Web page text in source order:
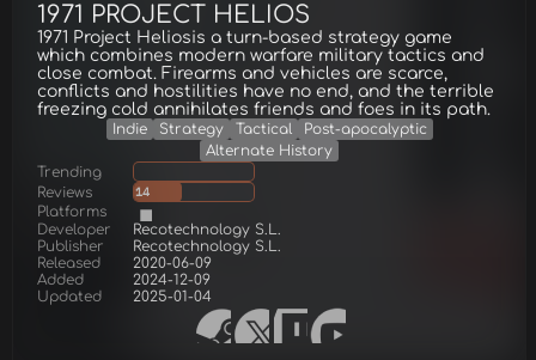
1971 PROJECT HELIOS
1971 Project Heliosis a turn-based strategy game
which combines modern warfare military tactics and
close combat. Firearms and vehicles are scarce,
conflicts and hostilities have no end, and the terrible
freezing cold annihilates friends and foes in its path.
Indie Strategy Tactical
Post-apocalyptic
Alternate History
Trending
Reviews
14
Platforms
Developer
Recotechnology S.L.
Publisher
Recotechnology S.L.
Released
2020-06-09
Added
2024-12-09
Updated
2025-01-04